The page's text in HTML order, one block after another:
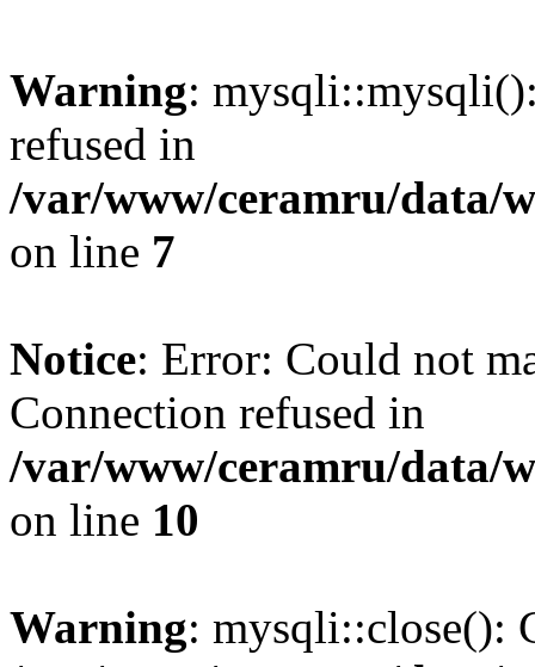
Warning:
refused in
/var/www/ceramru/data/
on line 7
Notice: Error: Could not
Connection refused in
/var/www/ceramru/data/
on line 10
Warning: mysqli::close():